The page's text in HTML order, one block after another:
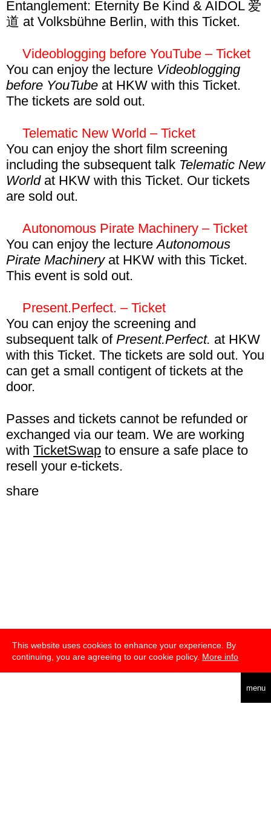
This website uses cookies to enhance your experience. By
continuing, you are agreeing to our cookie policy. More info
menu
limited capacity, access cannot always be
guaranteed. We suggest to arrive on time to
avoid disappointment. Access to CTMs
nighttime events cannot be granted for
persons under 18 years of age.
apply to volunteerhere
entire program. This event is included in the
E2E Pass, Connect Pass, and Connect
Gold Pass.
Entanglement: Eternity Be Kind & AIDOL 爱
道 at Volksbühne Berlin, with this Ticket.
excl fee
With this Ticket you can enjoyFuture
Worlds of Entanglement: Eternity Be Kind &
This event is included in the E2E Pass,
Connect Pass, and Connect Gold Pass. Be
aware that this events is not included in the
Symposium Pass.
Videoblogging before YouTube – Ticket
You can enjoy the lecture Videoblogging
before YouTube at HKW with this Ticket.
The tickets are sold out.
excl fee
With this Ticket you can visit the lecture
Videoblogging before YouTube on 30
January at HKW. This event is included in
Pass, and Connect Gold Pass.
Telematic New World – Ticket
You can enjoy the short film screening
including the subsequent talk Telematic New
Worldat HKW with this Ticket. Our tickets
are sold out.
With this Ticket you can visit the short film
screening and talkTelematic New Worldon
30 January at HKW. This event is included
Connect Pass, and Connect Gold Pass.
Autonomous Pirate Machinery – Ticket
You can enjoy the lectureAutonomous
Pirate Machineryat HKW with this Ticket.
This event is sold out.
With this Ticket you can visit Autonomous
Pirate Machineryon 30 January at HKW.
This event is included in the Film & Video
Pass, E2E Pass, Connect Pass, and
Connect Gold Pass.
Present.Perfect. – Ticket
You can enjoy the screening and
subsequent talk of Present.Perfect. at HKW
with this Ticket. The tickets are sold out. You
can get a small contigent of tickets at the
door.
With this Ticket you can visit
Present.Perfect. on 30 January at HKW.
This event is included in the Film & Video
Pass, E2E Pass, Connect Pass, and
Connect Gold Pass.
Passes and tickets cannot be refunded or
exchanged via our team. We are working
with TicketSwap to ensure a safe place to
resell your e-tickets.
share